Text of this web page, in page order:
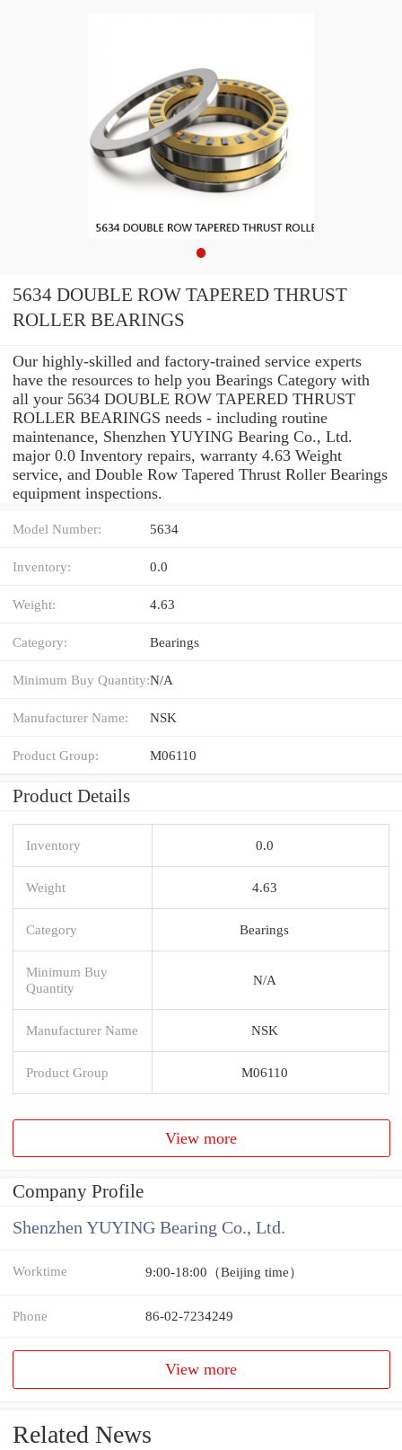
5634 DOUBLE ROW TAPERED THRUST
ROLLER BEARINGS
Our highly-skilled and factory-trained service experts
have the resources to help you Bearings Category with
all your 5634 DOUBLE ROW TAPERED THRUST
ROLLER BEARINGS needs - including routine
maintenance, Shenzhen YUYING Bearing Co., Ltd.
major 0.0 Inventory repairs, warranty 4.63 Weight
service, and Double Row Tapered Thrust Roller Bearings
equipment inspections.
Model Number: 5634
Inventory: 0.0
Weight: 4.63
Category: Bearings
Minimum Buy Quantity:N/A
Manufacturer Name: NSK
Product Group: M06110
Product Details
Inventory 0.0
Weight 4.63
Category Bearings
Minimum Buy
Quantity
N/A
Manufacturer Name NSK
Product Group M06110
View more
Company Profile
Shenzhen YUYING Bearing Co., Ltd.
Worktime 9:00-18:00（Beijing time）
Phone 86-02-7234249
View more
Related News